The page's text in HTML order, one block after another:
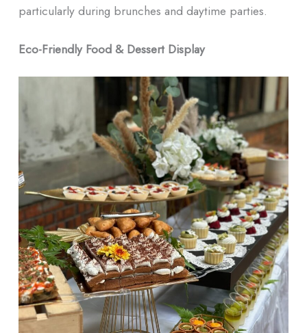
particularly during brunches and daytime parties.
Eco-Friendly Food & Dessert Display